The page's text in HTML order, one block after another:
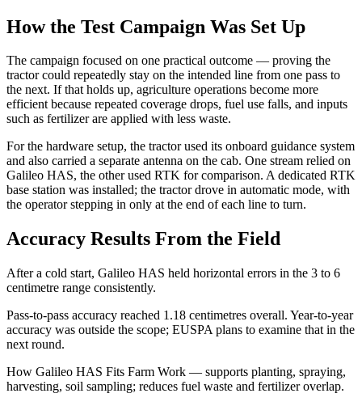
How the Test Campaign Was Set Up
The campaign focused on one practical outcome — proving the
tractor could repeatedly stay on the intended line from one pass to
the next. If that holds up, agriculture operations become more
efficient because repeated coverage drops, fuel use falls, and inputs
such as fertilizer are applied with less waste.
For the hardware setup, the tractor used its onboard guidance system
and also carried a separate antenna on the cab. One stream relied on
Galileo HAS, the other used RTK for comparison. A dedicated RTK
base station was installed; the tractor drove in automatic mode, with
the operator stepping in only at the end of each line to turn.
Accuracy Results From the Field
After a cold start, Galileo HAS held horizontal errors in the 3 to 6
centimetre range consistently.
Pass-to-pass accuracy reached 1.18 centimetres overall. Year-to-year
accuracy was outside the scope; EUSPA plans to examine that in the
next round.
How Galileo HAS Fits Farm Work — supports planting, spraying,
harvesting, soil sampling; reduces fuel waste and fertilizer overlap.